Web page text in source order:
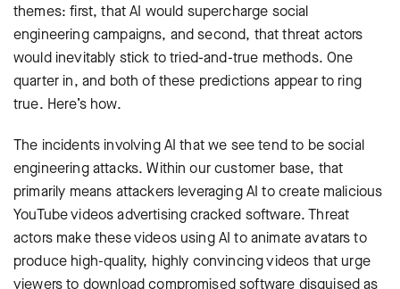
themes: first, that AI would supercharge social
engineering campaigns, and second, that threat actors
would inevitably stick to tried-and-true methods. One
quarter in, and both of these predictions appear to ring
true. Here’s how.
The incidents involving AI that we see tend to be social
engineering attacks. Within our customer base, that
primarily means attackers leveraging AI to create malicious
YouTube videos advertising cracked software. Threat
actors make these videos using AI to animate avatars to
produce high-quality, highly convincing videos that urge
viewers to download compromised software disguised as